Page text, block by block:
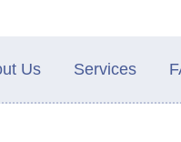
Us Services